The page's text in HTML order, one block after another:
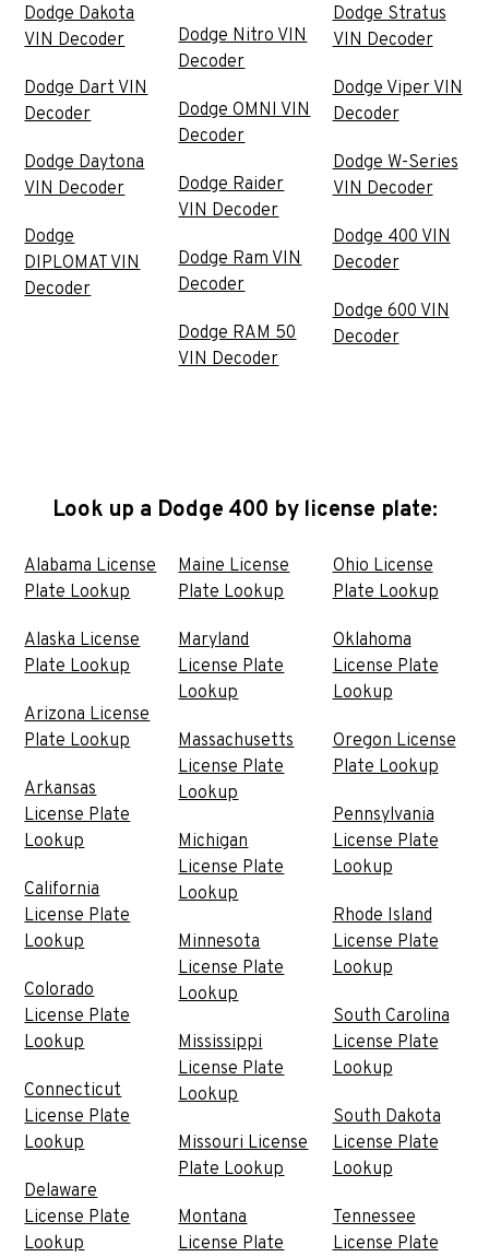
Dodge Dakota
VIN Decoder
Dodge Dart VIN
Decoder
Dodge Daytona
VIN Decoder
Dodge
DIPLOMAT VIN
Decoder
Dodge Nitro VIN
Decoder
Dodge OMNI VIN
Decoder
Dodge Raider
VIN Decoder
Dodge Ram VIN
Decoder
Dodge RAM 50
VIN Decoder
Dodge Stratus
VIN Decoder
Dodge Viper VIN
Decoder
Dodge W-Series
VIN Decoder
Dodge 400 VIN
Decoder
Dodge 600 VIN
Decoder
Look up a Dodge 400 by license plate:
Alabama License
Plate Lookup
Alaska License
Plate Lookup
Arizona License
Plate Lookup
Arkansas
License Plate
Lookup
California
License Plate
Lookup
Colorado
License Plate
Lookup
Connecticut
License Plate
Lookup
Delaware
License Plate
Lookup
Maine License
Plate Lookup
Maryland
License Plate
Lookup
Massachusetts
License Plate
Lookup
Michigan
License Plate
Lookup
Minnesota
License Plate
Lookup
Mississippi
License Plate
Lookup
Missouri License
Plate Lookup
Montana
License Plate
Ohio License
Plate Lookup
Oklahoma
License Plate
Lookup
Oregon License
Plate Lookup
Pennsylvania
License Plate
Lookup
Rhode Island
License Plate
Lookup
South Carolina
License Plate
Lookup
South Dakota
License Plate
Lookup
Tennessee
License Plate